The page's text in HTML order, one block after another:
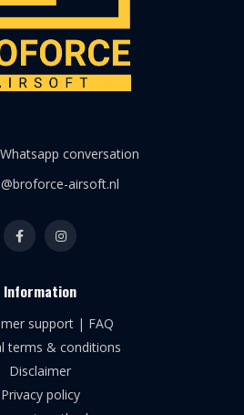
conversation
airsoft.nl
Information
support | FAQ
terms & conditions
Disclaimer
Privacy policy